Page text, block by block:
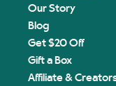
Our Story
Blog
Get $20 Off
Gift a Box
Affiliate &